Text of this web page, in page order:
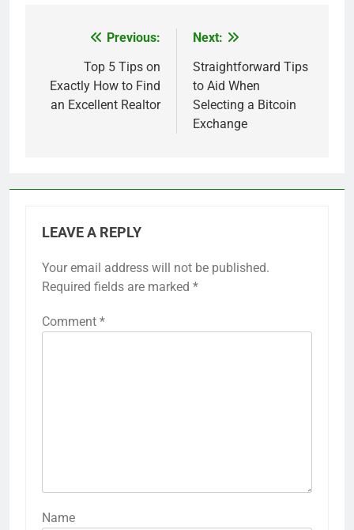
navigation
Previous:
Top 5 Tips on
Exactly How to Find
an Excellent Realtor
Next:
Straightforward Tips
to Aid When
Selecting a Bitcoin
Exchange
LEAVE A REPLY
Your email address will not be published.
Required fields are marked *
Comment *
Name